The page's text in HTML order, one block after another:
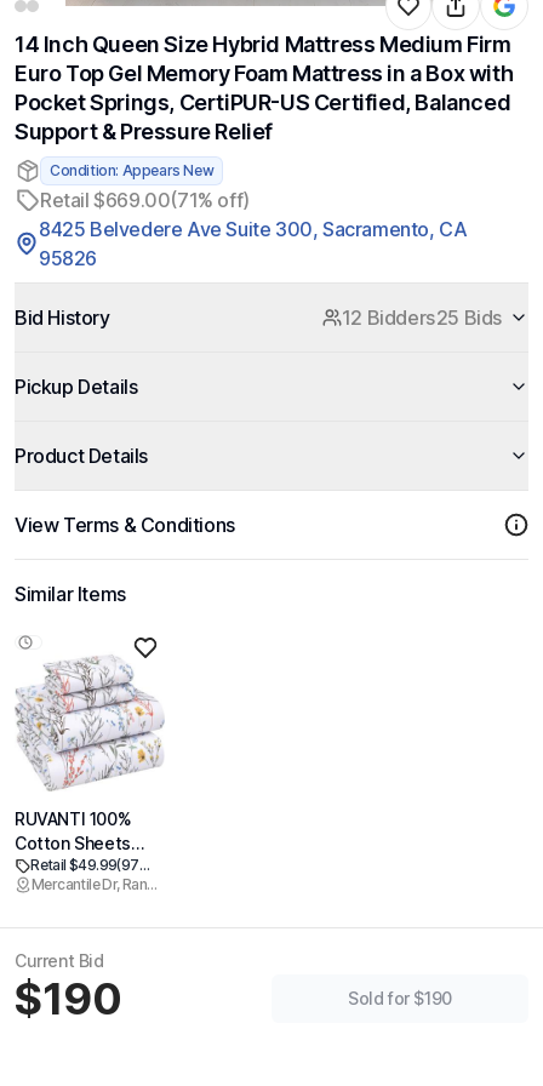
14 Inch Queen Size Hybrid Mattress Medium Firm
Euro Top Gel Memory Foam Mattress in a Box with
Pocket Springs, CertiPUR-US Certified, Balanced
Support & Pressure Relief
Condition: Appears New
Retail $669.00(71% off)
8425 Belvedere Ave Suite 300, Sacramento, CA
95826
Bid History 12 Bidders25 Bids
Pickup Details
Product Details
View Terms & Conditions
Similar Items
RUVANTI 100%
Cotton Sheets
Queen Size
Percale Bedding,
Design, Durable
with a Crisp, Soft
& Comfortable
Retail $49.99
(97% off)
Mercantile Dr, Rancho Cordova
Current Bid
$190 Sold for $190